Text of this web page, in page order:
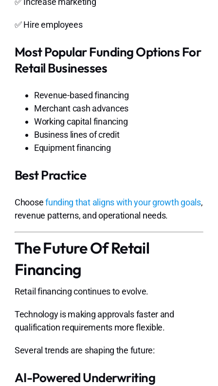
✅ Hire employees
Most Popular Funding Options For
Retail Businesses
Revenue-based financing
Merchant cash advances
Working capital financing
Business lines of credit
Equipment financing
Best Practice
Choosefunding that aligns with your growth goals,
revenue patterns, and operational needs.
The Future Of Retail
Financing
Retail financing continues to evolve.
Technology is making approvals faster and
qualification requirements more flexible.
Several trends are shaping the future:
AI-Powered Underwriting